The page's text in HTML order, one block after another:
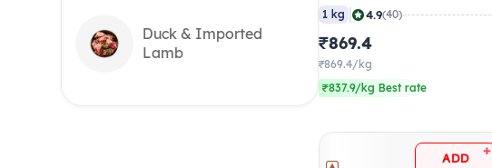
Duck & Imported
Lamb
1 kg | 4.9(40)
₹869.4
₹869.4/kg
₹837.9/kg Best rate
ADD +